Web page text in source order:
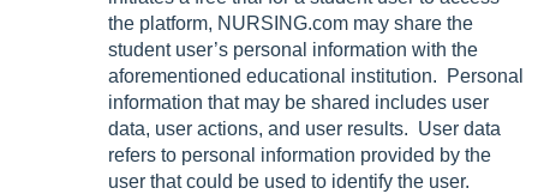
the platform, NURSING.com may share the
student user’s personal information with the
aforementioned educational institution. Personal
information that may be shared includes user
data, user actions, and user results. User data
refers to personal information provided by the
user that could be used to identify the user.